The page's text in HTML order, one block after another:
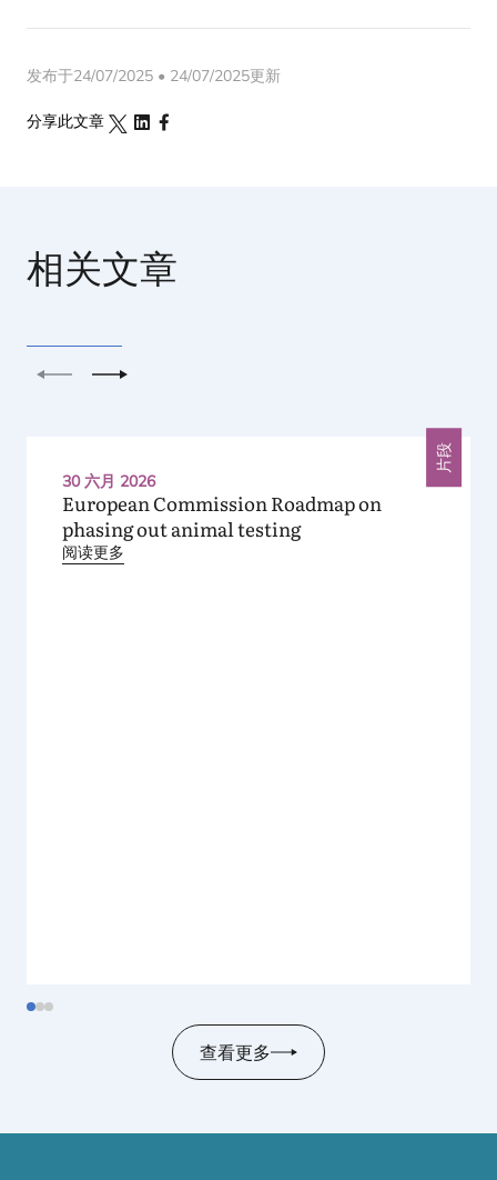
发布于24/07/2025 • 24/07/2025更新
分享此文章
相关文章
上一个 下一个
30 六月 2026
片段
European Commission Roadmap on
phasing out animal testing
阅读更多
查看更多